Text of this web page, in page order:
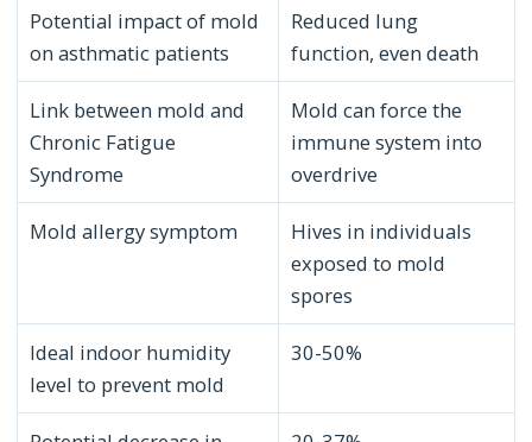
Potential impact of mold
on asthmatic patients
Reduced lung
function, even death
Link between mold and
Chronic Fatigue
Syndrome
Mold can force the
immune system into
overdrive
Mold allergy symptom
Hives in individuals
exposed to mold
spores
Ideal indoor humidity
level to prevent mold
30-50%